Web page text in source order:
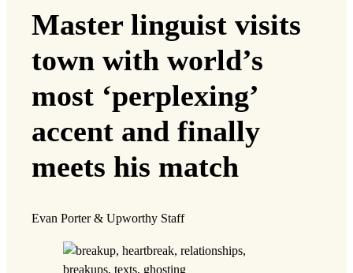
Master linguist visits
town with world’s
most ‘perplexing’
accent and finally
meets his match
Evan Porter & Upworthy Staff